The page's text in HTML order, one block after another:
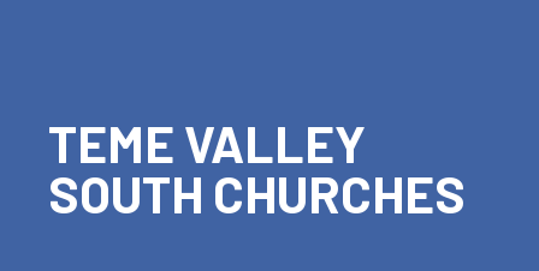
TEME VALLEY
SOUTH CHURCHES